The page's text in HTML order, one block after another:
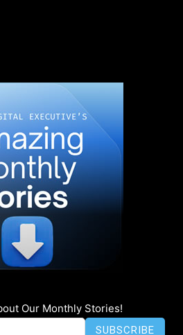
Our Monthly Stories!